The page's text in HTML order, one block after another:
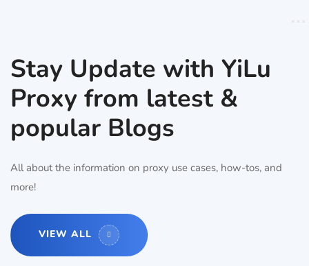
Stay Update with YiLu
Proxy from latest &
popular Blogs
All about the information on proxy use cases, how-tos, and
more!
VIEW ALL